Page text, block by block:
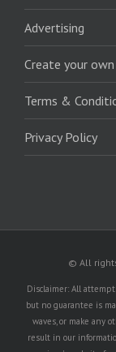
Advertising
Create your
Terms &
Privacy Policy
© All
Disclaimer: All
but no guarantee is
waves, or make any
result in our